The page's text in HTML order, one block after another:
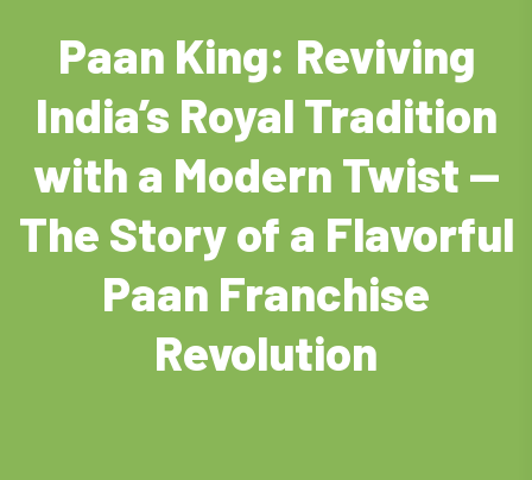
Paan King: Reviving
India’s Royal Tradition
with a Modern Twist —
The Story of a Flavorful
Paan Franchise
Revolution